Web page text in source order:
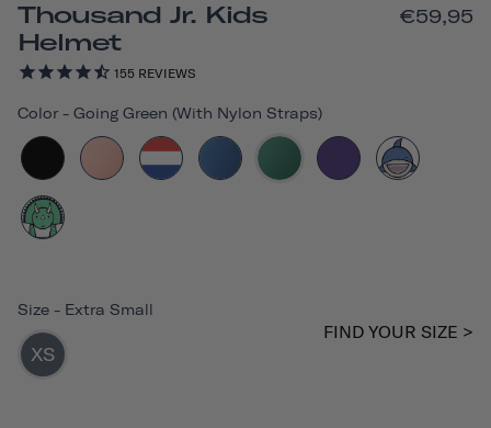
Thousand Jr. Kids
Helmet
155 REVIEWS
€59,95
Color - Going Green (with Nylon Straps)
Size - Extra Small
XS
FIND YOUR SIZE >